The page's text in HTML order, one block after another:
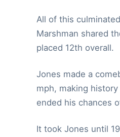
All of this
Marshman shared
placed 12th overall.
Jones made a
mph, making
ended his chances
It took Jones until